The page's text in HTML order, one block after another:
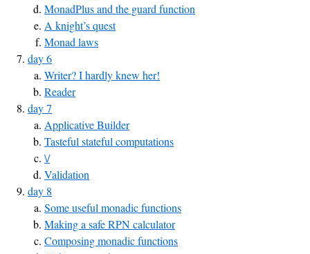
MonadPlus and the guard function
A knight’s quest
Monad laws
day 6
Writer? I hardly knew her!
Reader
day 7
Applicative Builder
Tasteful stateful computations
\/
Validation
day 8
Some useful monadic functions
Making a safe RPN calculator
Composing monadic functions